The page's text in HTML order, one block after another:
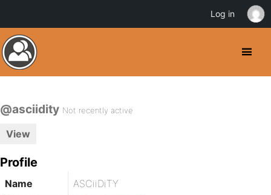
@asciidity Not recently active
View
Profile
Name ASCiiDiTY
Log in